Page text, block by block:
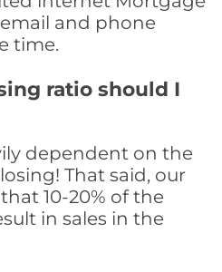
and phone
time.
ratio should I
dependent on the
That said, our
10-20% of the
in sales in the